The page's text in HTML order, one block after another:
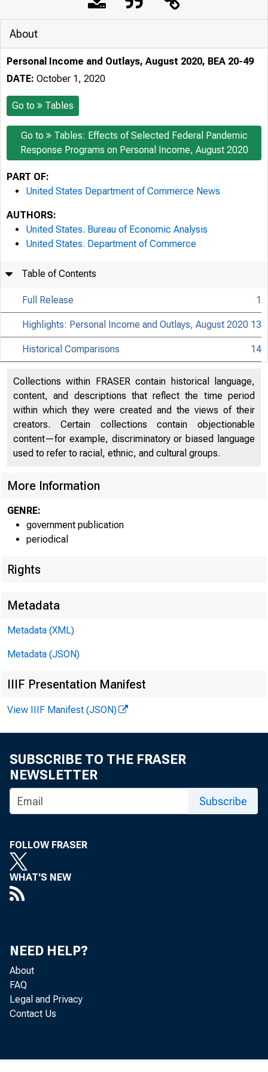
About
Personal Income and Outlays, August 2020, BEA 20-49
DATE: October 1, 2020
Go to Tables
Go to
Tables: Effects of Selected Federal Pandemic
Response Programs on Personal Income, August 2020
PART OF:
United States Department of Commerce News
AUTHORS:
United States. Bureau of Economic Analysis
United States. Department of Commerce
Table of Contents
Full Release 1
Highlights: Personal Income and Outlays, August 2020 13
Historical Comparisons 14
Collections within FRASER contain historical language,
content, and descriptions that reflect the time period
within which they were created and the views of their
creators. Certain collections contain objectionable
content—for example, discriminatory or biased language
used to refer to racial, ethnic, and cultural groups.
More Information
GENRE:
government publication
periodical
Rights
Metadata
Metadata (XML)
Metadata (JSON)
IIIF Presentation Manifest
View IIIF Manifest (JSON)
SUBSCRIBE TO THE FRASER
NEWSLETTER
Subscribe
FOLLOW FRASER
WHAT'S NEW
NEED HELP?
About
FAQ
Legal and Privacy
Contact Us